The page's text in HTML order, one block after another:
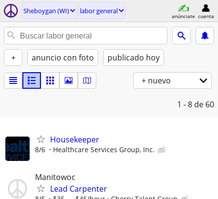
Sheboygan (WI) labor general
anúnciate cuenta
+ anuncio con foto publicado hoy
+ nuevo
1 - 8 de 60
Housekeeper
8/6 Healthcare Services Group, Inc.
Manitowoc
Lead Carpenter